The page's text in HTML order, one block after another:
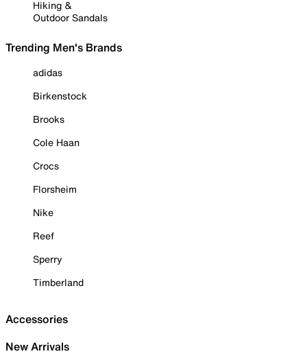
Hiking &
Outdoor Sandals
Trending Men's Brands
adidas
Birkenstock
Brooks
Cole Haan
Crocs
Florsheim
Nike
Reef
Sperry
Timberland
Accessories
New Arrivals